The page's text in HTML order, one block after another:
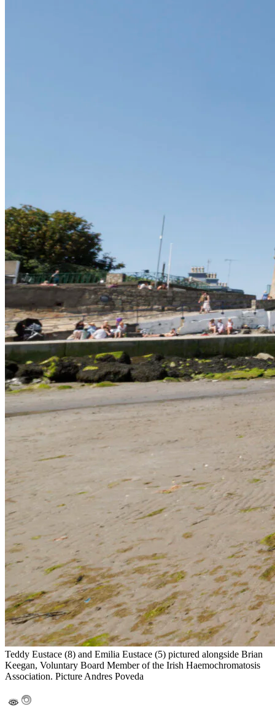
Teddy Eustace (8) and Emilia Eustace (5) pictured alongside Brian
Keegan, Voluntary Board Member of the Irish Haemochromatosis
Association. Picture Andres Poveda